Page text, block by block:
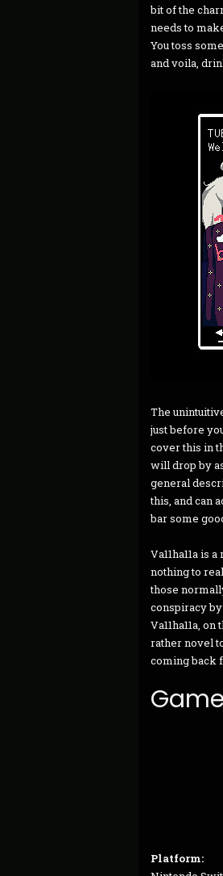
bit of the
needs to
You toss
and voila,
The
just before
cover this in
will drop by
general
this, and can
bar some
Va11ha11a is
nothing to
those
conspiracy
Va11ha11a,
rather novel
coming back
Platform: